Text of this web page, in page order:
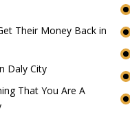
Their Money Back in
Daly City
That You Are A